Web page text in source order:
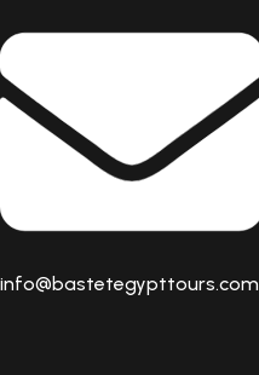
info@bastetegypttours.com